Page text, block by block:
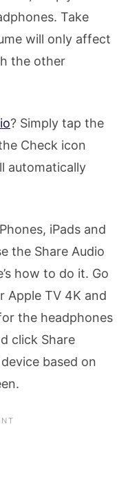
Take
will only affect
the other
? Simply tap the
Check icon
automatically
iPads and
the Share Audio
how to do it. Go
Apple TV 4K and
the headphones
click Share
based on